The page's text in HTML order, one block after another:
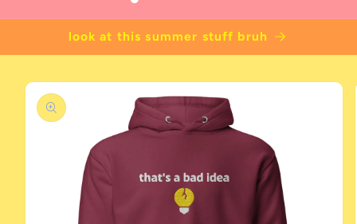
look at this summer stuff bruh
Skip to
product
information